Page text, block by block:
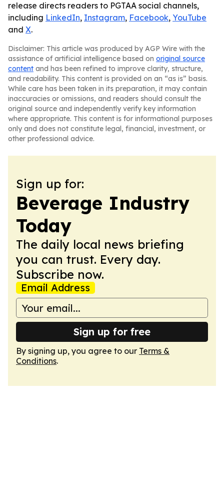
release directs readers to PGTAA social channels,
including LinkedIn, Instagram, Facebook, YouTube
and X.
Disclaimer: This article was produced by AGP Wire with the
assistance of artificial intelligence based on original source
content and has been refined to improve clarity, structure,
and readability. This content is provided on an “as is” basis.
While care has been taken in its preparation, it may contain
inaccuracies or omissions, and readers should consult the
original source and independently verify key information
where appropriate. This content is for informational purposes
only and does not constitute legal, financial, investment, or
other professional advice.
Sign up for:
Beverage Industry
Today
The daily local news briefing
you can trust. Every day.
Subscribe now.
Email Address
Sign up for free
By signing up, you agree to our Terms &
Conditions.